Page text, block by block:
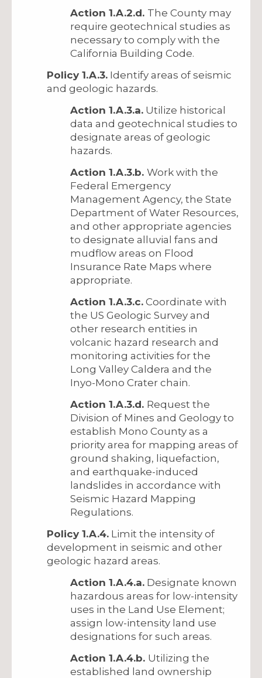
Action 1.A.2.d. The County may
require geotechnical studies as
necessary to comply with the
California Building Code.
Policy 1.A.3. Identify areas of seismic
and geologic hazards.
Action 1.A.3.a. Utilize historical
data and geotechnical studies to
designate areas of geologic
hazards.
Action 1.A.3.b. Work with the
Federal Emergency
Management Agency, the State
Department of Water Resources,
and other appropriate agencies
to designate alluvial fans and
mudflow areas on Flood
Insurance Rate Maps where
appropriate.
Action 1.A.3.c. Coordinate with
the US Geologic Survey and
other research entities in
volcanic hazard research and
monitoring activities for the
Long Valley Caldera and the
Inyo-Mono Crater chain.
Action 1.A.3.d. Request the
Division of Mines and Geology to
establish Mono County as a
priority area for mapping areas of
ground shaking, liquefaction,
and earthquake-induced
landslides in accordance with
Seismic Hazard Mapping
Regulations.
Policy 1.A.4. Limit the intensity of
development in seismic and other
geologic hazard areas.
Action 1.A.4.a. Designate known
hazardous areas for low-intensity
uses in the Land Use Element;
assign low-intensity land use
designations for such areas.
Action 1.A.4.b. Utilizing the
established land ownership